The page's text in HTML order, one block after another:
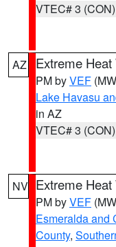
VTEC# 3 (CON)
AZ Extreme
PM byVEF
Lake Havasu
in AZ
VTEC# 3 (CON)
NV Extreme
PM byVEF
Esmeralda and
County,